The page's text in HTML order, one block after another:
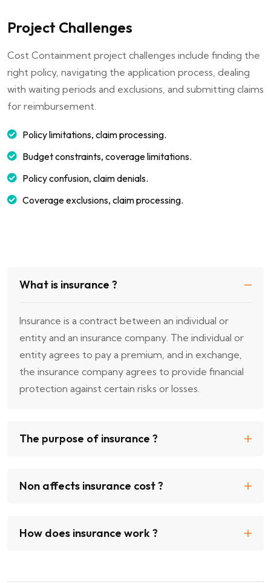
Project Challenges
Cost Containment project challenges include finding the
right policy, navigating the application process, dealing
with waiting periods and exclusions, and submitting claims
for reimbursement.
Policy limitations, claim processing.
Budget constraints, coverage limitations.
Policy confusion, claim denials.
Coverage exclusions, claim processing.
What is insurance ?
Insurance is a contract between an individual or
entity and an insurance company. The individual or
entity agrees to pay a premium, and in exchange,
the insurance company agrees to provide financial
protection against certain risks or losses.
The purpose of insurance ?
Non affects insurance cost ?
How does insurance work ?